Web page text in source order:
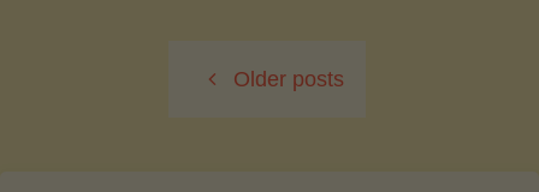
Chicken
Older posts